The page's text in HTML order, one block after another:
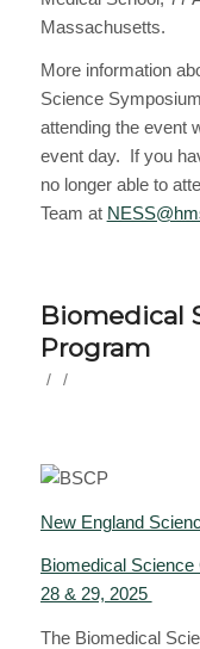
Massachusetts.
More information
Science
attending the event
event day. If you
no longer able to
Team at
Biomedical
Program
/ /
New England
Biomedical
28 & 29, 2025
The Biomedical